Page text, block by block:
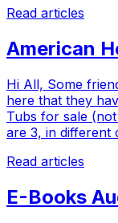
Read articles
American
Hi All, Some
here that they
Tubs for sale
are 3, in different
Read articles
E-Books